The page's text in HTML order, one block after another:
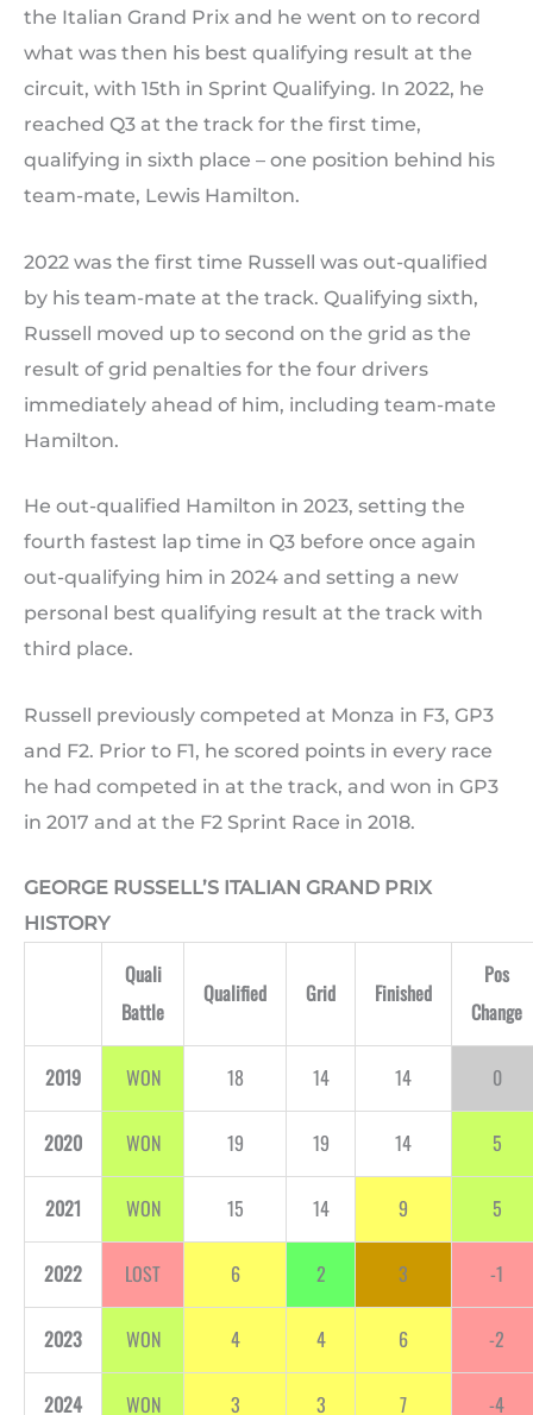
the Italian Grand Prix and he went on to record
what was then his best qualifying result at the
circuit, with 15th in Sprint Qualifying. In 2022, he
reached Q3 at the track for the first time,
qualifying in sixth place – one position behind his
team-mate, Lewis Hamilton.
2022 was the first time Russell was out-qualified
by his team-mate at the track. Qualifying sixth,
Russell moved up to second on the grid as the
result of grid penalties for the four drivers
immediately ahead of him, including team-mate
Hamilton.
He out-qualified Hamilton in 2023, setting the
fourth fastest lap time in Q3 before once again
out-qualifying him in 2024 and setting a new
personal best qualifying result at the track with
third place.
Russell previously competed at Monza in F3, GP3
and F2. Prior to F1, he scored points in every race
he had competed in at the track, and won in GP3
in 2017 and at the F2 Sprint Race in 2018.
GEORGE RUSSELL’S ITALIAN GRAND PRIX
HISTORY
Quali
Battle
Qualified Grid Finished
Pos
Change
2019 WON 18 14 14 0
2020 WON 19 19 14 5
2021 WON 15 14 9 5
2022 LOST 6 2 3 -1
2023 WON 4 4 6 -2
2024 WON 3 3 7 -4